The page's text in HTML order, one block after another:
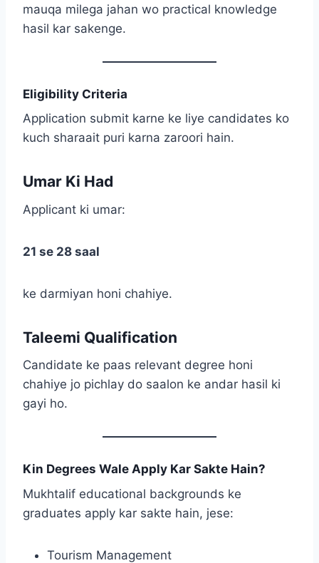
mauqa milega jahan wo practical knowledge
hasil kar sakenge.
Eligibility Criteria
Application submit karne ke liye candidates ko
kuch sharaait puri karna zaroori hain.
Umar Ki Had
Applicant ki umar:
21 se 28 saal
ke darmiyan honi chahiye.
Taleemi Qualification
Candidate ke paas relevant degree honi
chahiye jo pichlay do saalon ke andar hasil ki
gayi ho.
Kin Degrees Wale Apply Kar Sakte Hain?
Mukhtalif educational backgrounds ke
graduates apply kar sakte hain, jese:
Tourism Management